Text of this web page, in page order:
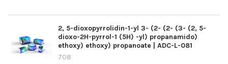
2, 5-dioxopyrrolidin-1-yl 3- (2- (2- (3- (2, 5-
dioxo-2H-pyrrol-1 (5H) -yl) propanamido)
ethoxy) ethoxy) propanoate | ADC-L-081
708